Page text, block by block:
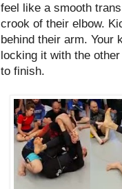
feel like a smooth
crook of their elbow.
behind their arm. Your
locking it with the
to finish.